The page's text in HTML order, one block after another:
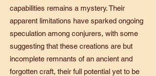
capabilities remains a mystery. Their
apparent limitations have sparked ongoing
speculation among conjurers, with some
suggesting that these creations are but
incomplete remnants of an ancient and
forgotten craft, their full potential yet to be